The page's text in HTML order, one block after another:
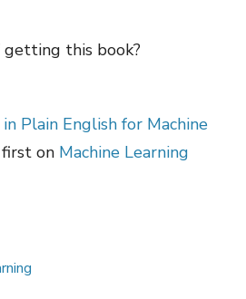
this book?
Plain English for Machine
on Machine Learning